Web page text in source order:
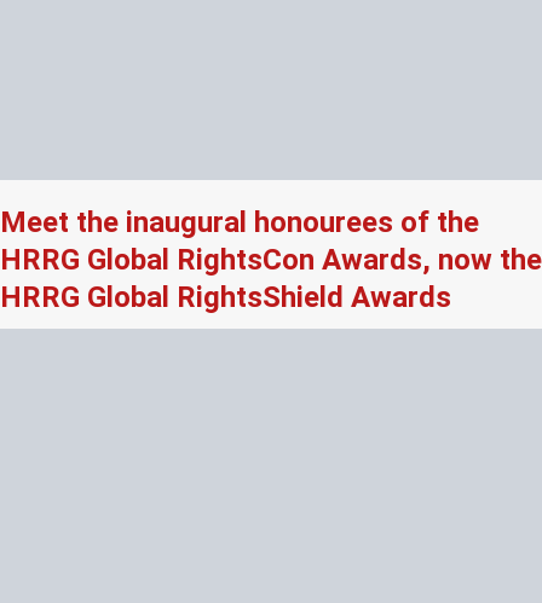
Meet the inaugural honourees of the
HRRG Global RightsCon Awards, now the
HRRG Global RightsShield Awards